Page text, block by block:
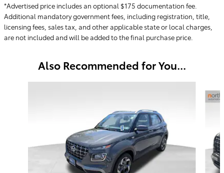
*Advertised price includes an optional $175 documentation fee.
Additional mandatory government fees, including registration, title,
licensing fees, sales tax, and other applicable state or local charges,
are not included and will be added to the final purchase price.
Also Recommended for You...